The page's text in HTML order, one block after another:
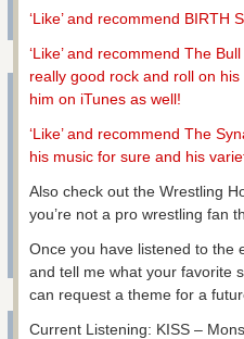
‘Like’ and recommend BIRTH
‘Like’ and recommend The
really good rock and roll on
him on iTunes as well!
‘Like’ and recommend The
his music for sure and his
Also check out the Wrestling
you’re not a pro wrestling fan
Once you have listened to the
and tell me what your favorite
can request a theme for a
Current Listening: KISS –